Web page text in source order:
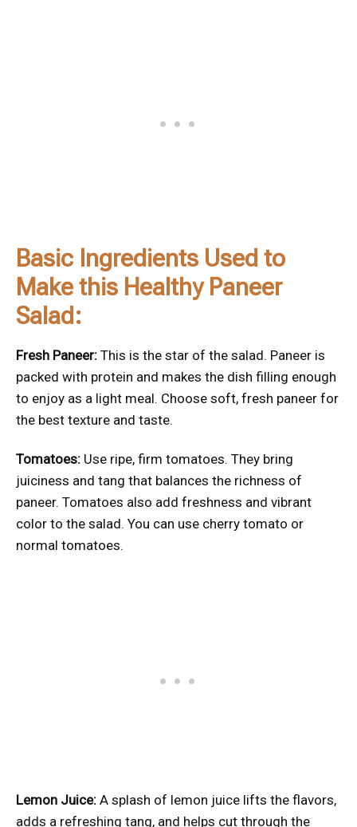
Basic Ingredients Used to
Make this Healthy Paneer
Salad:
Fresh Paneer: This is the star of the salad. Paneer is
packed with protein and makes the dish filling enough
to enjoy as a light meal. Choose soft, fresh paneer for
the best texture and taste.
Tomatoes: Use ripe, firm tomatoes. They bring
juiciness and tang that balances the richness of
paneer. Tomatoes also add freshness and vibrant
color to the salad. You can use cherry tomato or
normal tomatoes.
Lemon Juice: A splash of lemon juice lifts the flavors,
adds a refreshing tang, and helps cut through the